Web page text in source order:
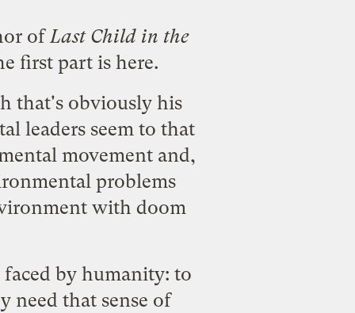
ofLast Child in the
first part is here.
that's obviously his
leaders seem to that
movement and,
problems
with doom
faced by humanity: to
need that sense of